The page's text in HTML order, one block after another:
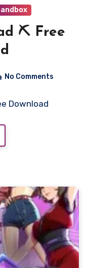
⛏️ Free
No Comments
Download